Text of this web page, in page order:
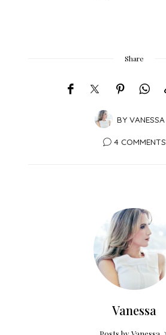
Share
BY VANESSA
4 COMMENTS
Vanessa